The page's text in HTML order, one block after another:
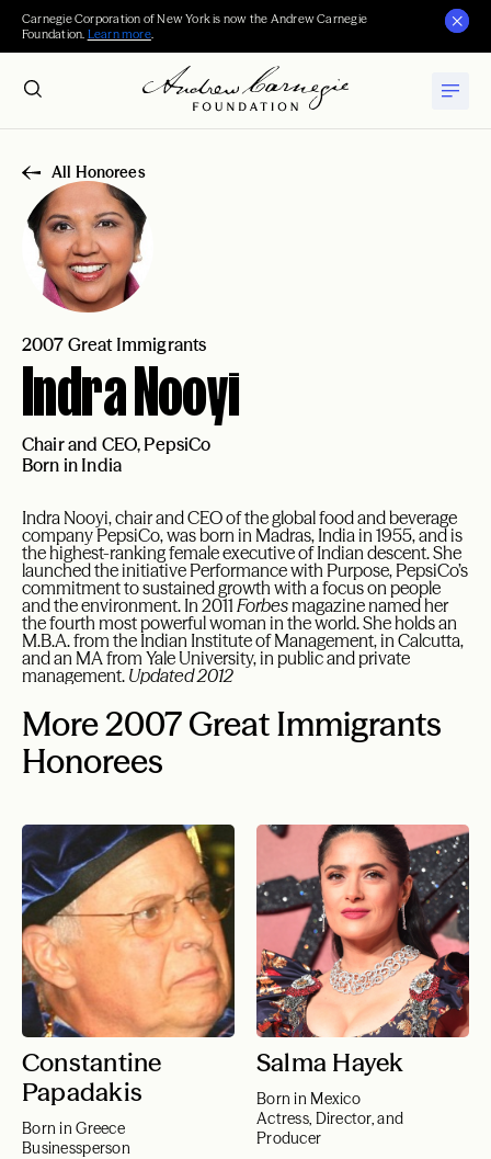
Carnegie Corporation of New York is now the Andrew Carnegie
Foundation. Learn more.
All Honorees
2007 Great Immigrants
Indra Nooyi
Chair and CEO, PepsiCo
Born in India
Indra Nooyi, chair and CEO of the global food and beverage
company PepsiCo, was born in Madras, India in 1955, and is
the highest-ranking female executive of Indian descent. She
launched the initiative Performance with Purpose, PepsiCo’s
commitment to sustained growth with a focus on people
and the environment. In 2011 Forbesmagazine named her
the fourth most powerful woman in the world. She holds an
M.B.A. from the Indian Institute of Management, in Calcutta,
and an MA from Yale University, in public and private
management. Updated 2012
More 2007 Great Immigrants
Honorees
Constantine
Papadakis
Born in Greece
Businessperson
Salma Hayek
Born in Mexico
Actress, Director, and
Producer